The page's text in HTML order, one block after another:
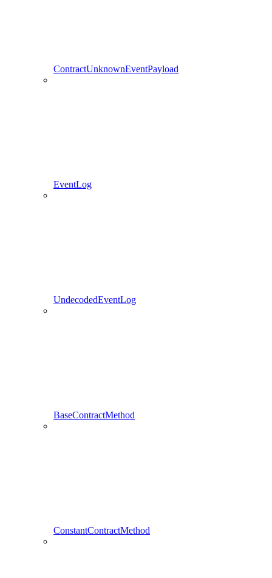
ContractUnknownEventPayload
EventLog
UndecodedEventLog
BaseContractMethod
ConstantContractMethod